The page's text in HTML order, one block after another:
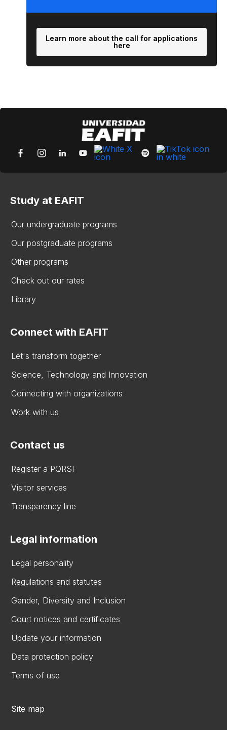
Learn more about the call for applications
here
Study at EAFIT
Our undergraduate programs
Our postgraduate programs
Other programs
Check out our rates
Library
Connect with EAFIT
Let's transform together
Science, Technology and Innovation
Connecting with organizations
Work with us
Contact us
Register a PQRSF
Visitor services
Transparency line
Legal information
Legal personality
Regulations and statutes
Gender, Diversity and Inclusion
Court notices and certificates
Update your information
Data protection policy
Terms of use
Site map